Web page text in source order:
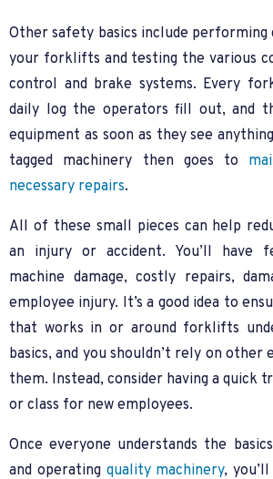
Other safety basics include performing
your forklifts and testing the various
control and brake systems. Every
daily log the operators fill out, and
equipment as soon as they see
tagged machinery then goes to
necessary repairs.
All of these small pieces can help
an injury or accident. You’ll have
machine damage, costly repairs,
employee injury. It’s a good idea to
that works in or around forklifts
basics, and you shouldn’t rely on other
them. Instead, consider having a quick
or class for new employees.
Once everyone understands the
and operating quality machinery,